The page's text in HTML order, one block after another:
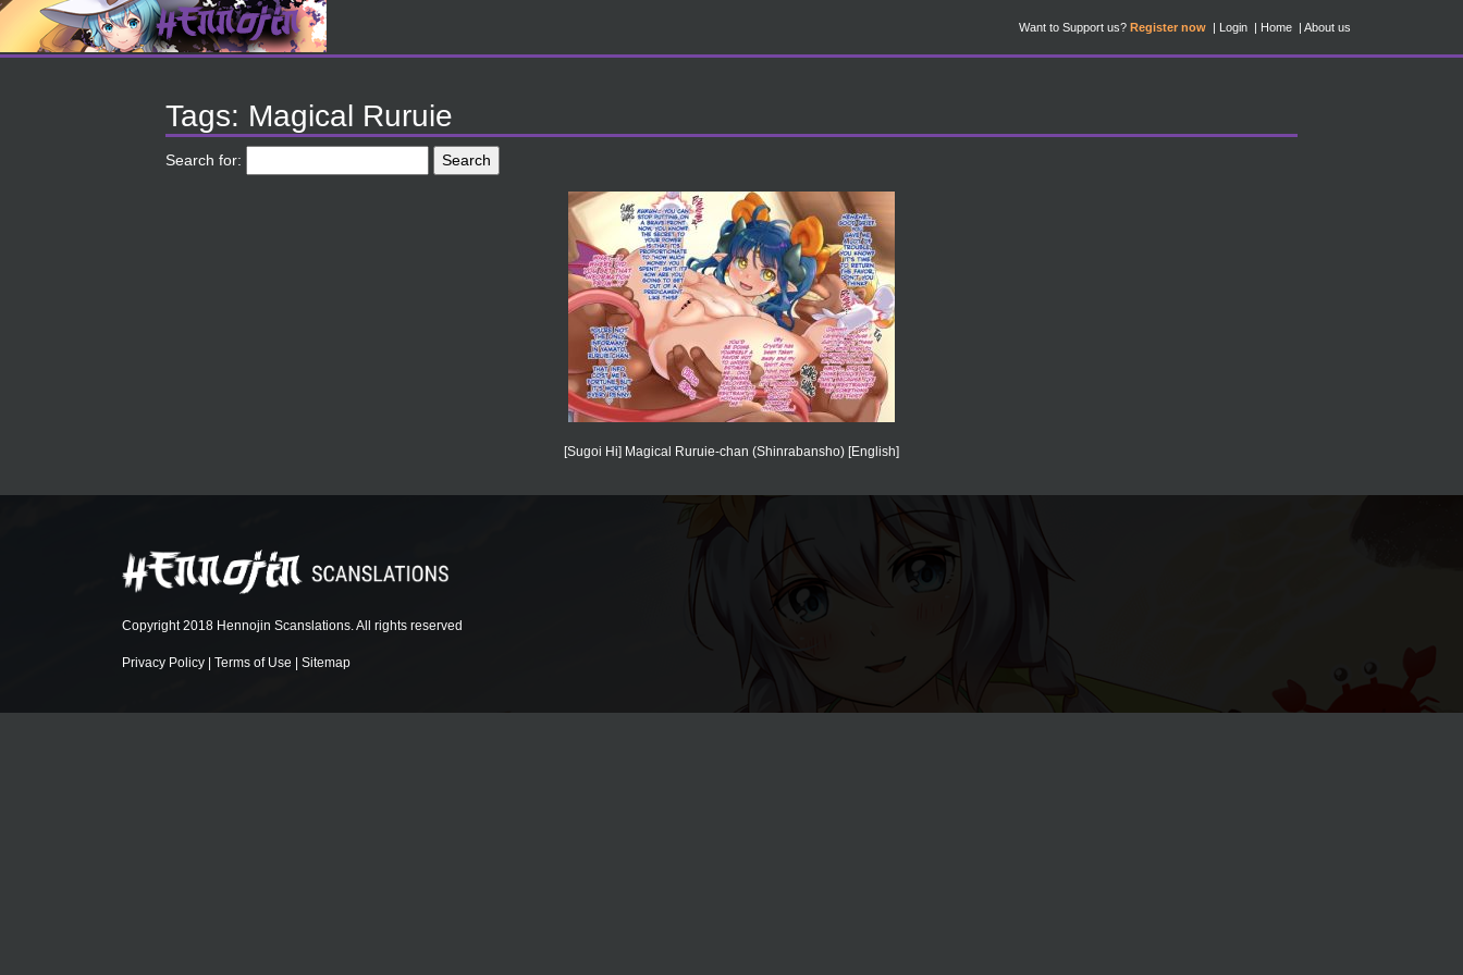
Want to Support us? Register now Login Home About us
Tags: Magical Ruruie
Search for:
[Sugoi Hi] Magical Ruruie-chan (Shinrabansho) [English]
Copyright 2018 Hennojin Scanslations. All rights reserved
Privacy Policy | Terms of Use | Sitemap